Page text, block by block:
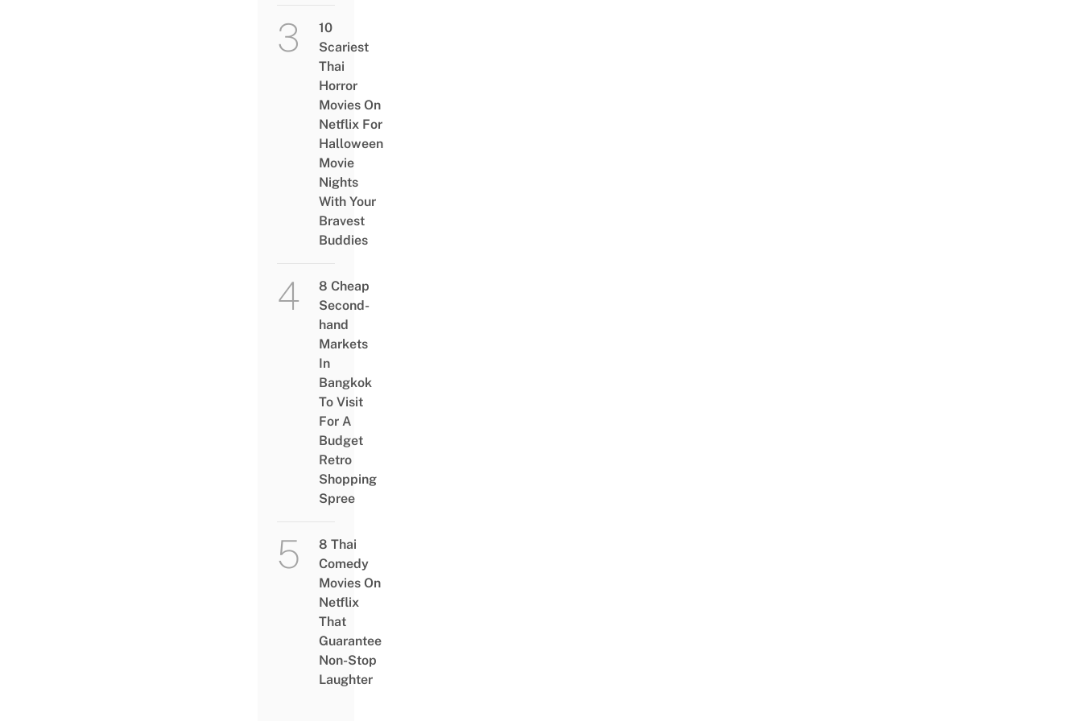
10
Scariest
Thai
Horror
Movies On
Netflix For
Halloween
Movie
Nights
With Your
Bravest
Buddies
8 Cheap
Second-
hand
Markets
In
Bangkok
To Visit
For A
Budget
Retro
Shopping
Spree
8 Thai
Comedy
Movies On
Netflix
That
Guarantee
Non-Stop
Laughter